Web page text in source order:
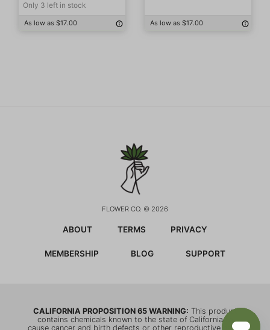
Only 3 left in stock
As low as $17.00 As low as $17.00
FLOWER CO. © 2026
ABOUT TERMS PRIVACY
MEMBERSHIP BLOG SUPPORT
CALIFORNIA PROPOSITION 65 WARNING: This product
contains chemicals known to the state of California to
cause cancer and birth defects or other reproductive harm.